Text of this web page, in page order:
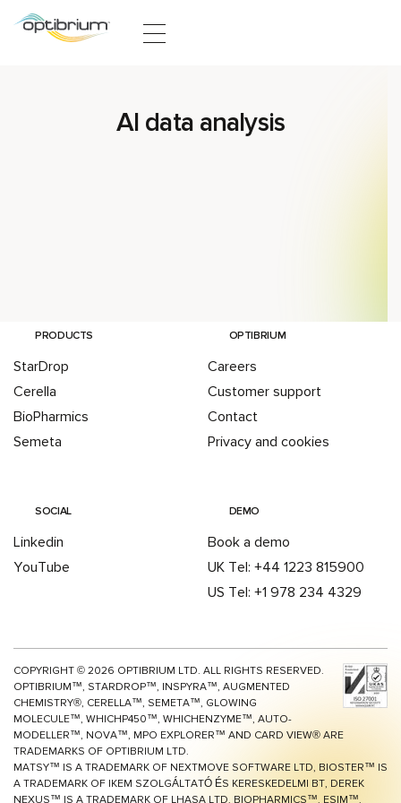
Skip to content
AI data analysis
PRODUCTS
StarDrop
Cerella
BioPharmics
Semeta
OPTIBRIUM
Careers
Customer support
Contact
Privacy and cookies
SOCIAL
Linkedin
YouTube
DEMO
Book a demo
UK Tel: +44 1223 815900
US Tel: +1 978 234 4329
COPYRIGHT © 2026 OPTIBRIUM LTD. ALL RIGHTS RESERVED.
OPTIBRIUM™, STARDROP™, INSPYRA™, AUGMENTED
CHEMISTRY®, CERELLA™, SEMETA™, GLOWING
MOLECULE™, WHICHP450™, WHICHENZYME™, AUTO-
MODELLER™, NOVA™, MPO EXPLORER™ AND CARD VIEW® ARE
TRADEMARKS OF OPTIBRIUM LTD.
MATSY™ IS A TRADEMARK OF NEXTMOVE SOFTWARE LTD, BIOSTER™ IS
A TRADEMARK OF IKEM SZOLGÁLTATÓ ÉS KERESKEDELMI BT, DEREK
NEXUS™ IS A TRADEMARK OF LHASA LTD, BIOPHARMICS™, ESIM™,